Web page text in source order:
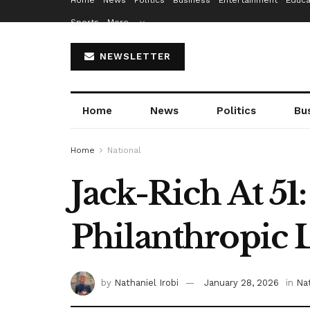
Sports More…
NEWSLETTER
Home News Politics
Home National
Jack-Rich At
Philanthropic
by Nathaniel Irobi January 28, 2026 in